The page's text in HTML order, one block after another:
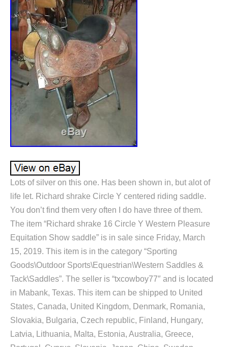
Lots of silver on this one. Has been shown in, but alot of
life let. Richard shrake Circle Y centered riding saddle.
You don’t find them very often I do have three of them.
The item “Richard shrake 16 Circle Y Western Pleasure
Equitation Show saddle” is in sale since Friday, March
15, 2019. This item is in the category “Sporting
Goods\Outdoor Sports\Equestrian\Western Saddles &
Tack\Saddles”. The seller is “txcowboy77″ and is located
in Mabank, Texas. This item can be shipped to United
States, Canada, United Kingdom, Denmark, Romania,
Slovakia, Bulgaria, Czech republic, Finland, Hungary,
Latvia, Lithuania, Malta, Estonia, Australia, Greece,